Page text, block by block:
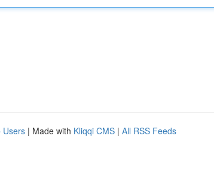
Users | Made with Kliqqi CMS | All RSS Feeds